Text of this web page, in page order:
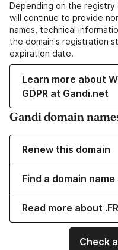
Depending on the registry
will continue to provide
names, technical
the domain's registration
expiration date.
Learn more about
GDPR at Gandi.net
Gandi domain
Renew this domain
Find a domain
Read more about
Check